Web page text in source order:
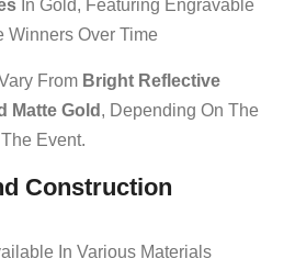
In Gold, Featuring Engravable
Winners Over Time
From Bright Reflective
Matte Gold , Depending On The
Event.
Construction
In Various Materials